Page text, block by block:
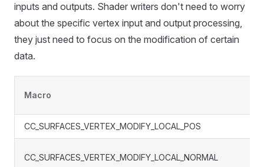
inputs and outputs. Shader writers don't need to worry
about the specific vertex input and output processing,
they just need to focus on the modification of certain
data.
Macro
CC_SURFACES_VERTEX_MODIFY_LOCAL_POS
CC_SURFACES_VERTEX_MODIFY_LOCAL_NORMAL